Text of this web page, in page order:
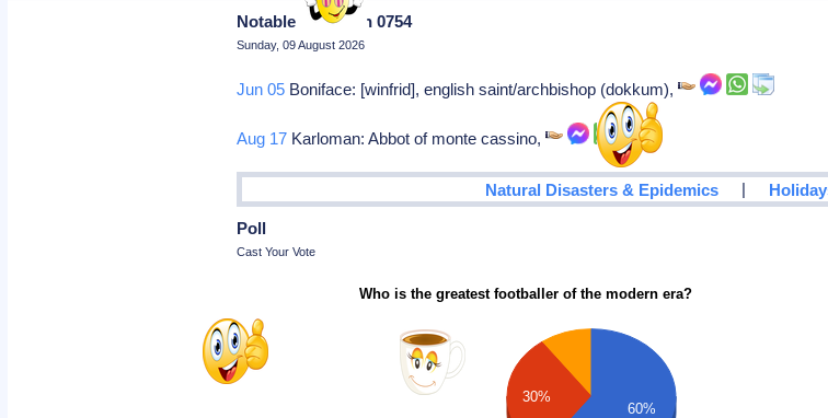
Notable Deaths In 0754
Sunday, 09 August 2026
Jun 05 Boniface: [winfrid], english saint/archbishop (dokkum),
Aug 17 Karloman: Abbot of monte cassino,
Natural Disasters & Epidemics |
Poll
Cast Your Vote
Who is the greatest footballer of the modern era?
30%
60%